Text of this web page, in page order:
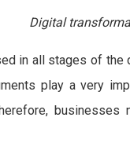
Digital
in all stages of
play a very